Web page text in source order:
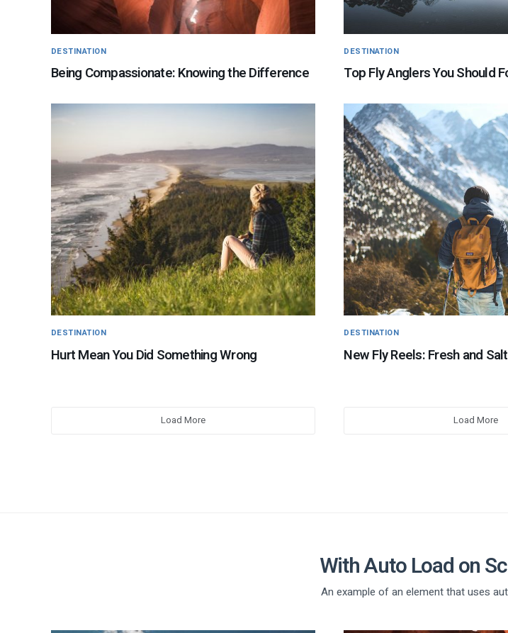
DESTINATION
Being Compassionate: Knowing the Difference
DESTINATION
Hurt Mean You Did Something Wrong
Load More
DESTINATION
Top Fly Anglers You Should
DESTINATION
New Fly Reels: Fresh and
Load More
With Auto Load on
An example of an element that uses